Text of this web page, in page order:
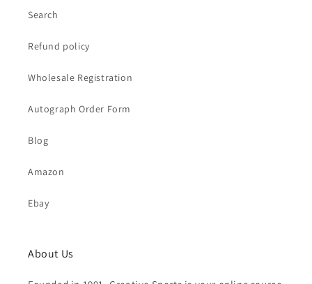
Search
Refund policy
Wholesale Registration
Autograph Order Form
Blog
Amazon
Ebay
About Us